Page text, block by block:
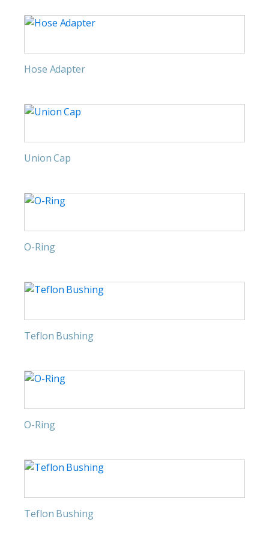
Hose Adapter
Union Cap
O-Ring
Teflon Bushing
O-Ring
Teflon Bushing